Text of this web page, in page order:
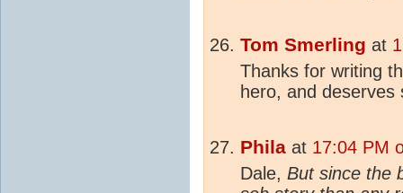
Tom Smerling at
Thanks for writing
hero, and deserves
Phila at 17:04 PM
Dale, But since the